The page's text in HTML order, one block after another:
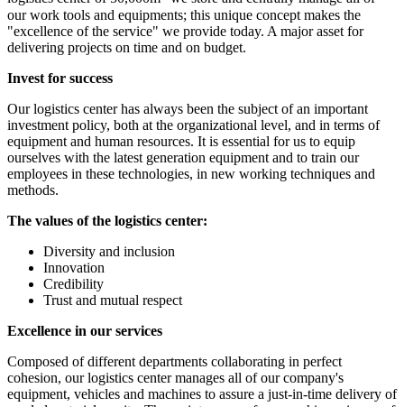
our work tools and equipments; this unique concept makes the
"excellence of the service" we provide today. A major asset for
delivering projects on time and on budget.
Invest for success
Our logistics center has always been the subject of an important
investment policy, both at the organizational level, and in terms of
equipment and human resources. It is essential for us to equip
ourselves with the latest generation equipment and to train our
employees in these technologies, in new working techniques and
methods.
The values of the logistics center:
Diversity and inclusion
Innovation
Credibility
Trust and mutual respect
Excellence in our services
Composed of different departments collaborating in perfect
cohesion, our logistics center manages all of our company's
equipment, vehicles and machines to assure a just-in-time delivery of